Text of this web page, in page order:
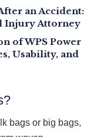
an Accident:
Injury Attorney
of WPS Power
Usability, and
bags or big bags,